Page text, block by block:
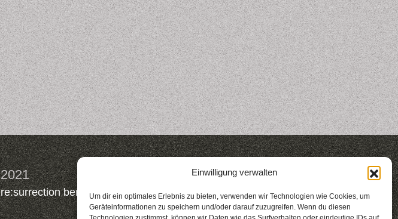
Einwilligung verwalten
Um dir ein optimales Erlebnis zu bieten, verwenden wir Technologien wie Cookies, um
Geräteinformationen zu speichern und/oder darauf zuzugreifen. Wenn du diesen
2021
re:surrection berlin
nacht.gestalten
berlin
2017
berlin nights 2016